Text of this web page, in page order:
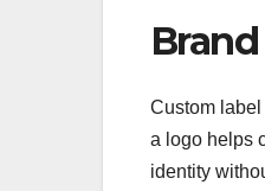
Custom
a logo helps
identity